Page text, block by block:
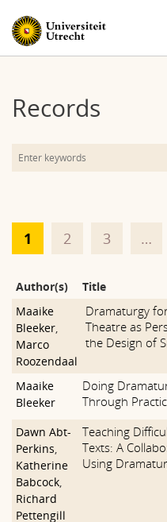
content
Records
1 2 3 …
Author(s) Title
Maaike
Bleeker,
Marco
Roozendaal
Dramaturgy
Theatre as
the Design of
Maaike
Bleeker
Doing
Through
Dawn Abt-
Perkins
Katherine
Babcock
Richard
Pettengill
Teaching
Texts: A
Using